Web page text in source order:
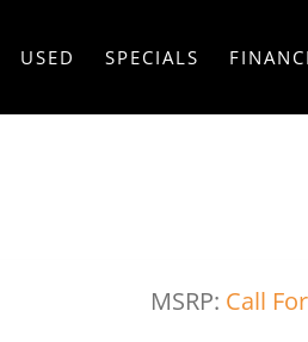
USED SPECIALS
MSRP: Call